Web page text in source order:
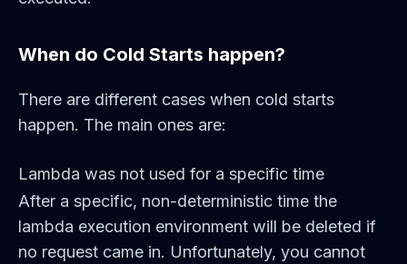
When do Cold Starts happen?
There are different cases when cold starts
happen. The main ones are:
Lambda was not used for a specific time
After a specific, non-deterministic time the
lambda execution environment will be deleted if
no request came in. Unfortunately, you cannot